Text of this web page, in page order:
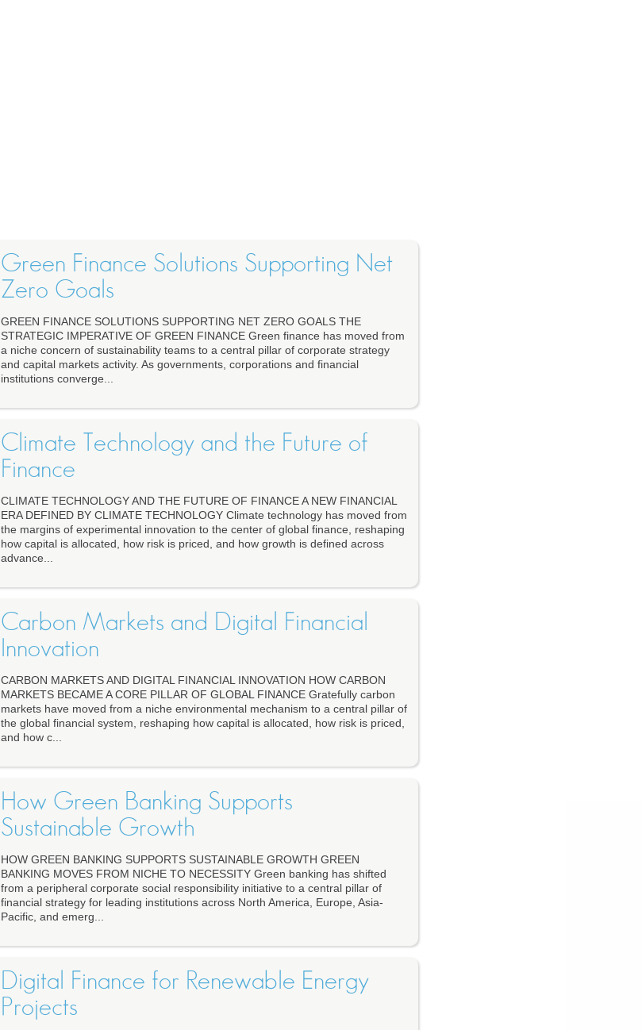
Green Finance Solutions Supporting Net
Zero Goals
GREEN FINANCE SOLUTIONS SUPPORTING NET ZERO GOALS THE
STRATEGIC IMPERATIVE OF GREEN FINANCE Green finance has moved from
a niche concern of sustainability teams to a central pillar of corporate strategy
and capital markets activity. As governments, corporations and financial
institutions converge...
Climate Technology and the Future of
Finance
CLIMATE TECHNOLOGY AND THE FUTURE OF FINANCE A NEW FINANCIAL
ERA DEFINED BY CLIMATE TECHNOLOGY Climate technology has moved from
the margins of experimental innovation to the center of global finance, reshaping
how capital is allocated, how risk is priced, and how growth is defined across
advance...
Carbon Markets and Digital Financial
Innovation
CARBON MARKETS AND DIGITAL FINANCIAL INNOVATION HOW CARBON
MARKETS BECAME A CORE PILLAR OF GLOBAL FINANCE Gratefully carbon
markets have moved from a niche environmental mechanism to a central pillar of
the global financial system, reshaping how capital is allocated, how risk is priced,
and how c...
How Green Banking Supports
Sustainable Growth
HOW GREEN BANKING SUPPORTS SUSTAINABLE GROWTH GREEN
BANKING MOVES FROM NICHE TO NECESSITY Green banking has shifted
from a peripheral corporate social responsibility initiative to a central pillar of
financial strategy for leading institutions across North America, Europe, Asia-
Pacific, and emerg...
Digital Finance for Renewable Energy
Projects